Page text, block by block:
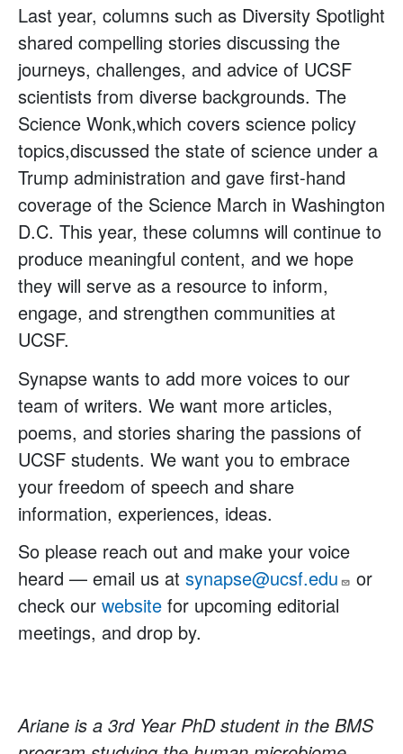
Last year, columns such as Diversity Spotlight
shared compelling stories discussing the
journeys, challenges, and advice of UCSF
scientists from diverse backgrounds. The
Science Wonk,which covers science policy
topics,discussed the state of science under a
Trump administration and gave first-hand
coverage of the Science March in Washington
D.C. This year, these columns will continue to
produce meaningful content, and we hope
they will serve as a resource to inform,
engage, and strengthen communities at
UCSF.
Synapse wants to add more voices to our
team of writers. We want more articles,
poems, and stories sharing the passions of
UCSF students. We want you to embrace
your freedom of speech and share
information, experiences, ideas.
So please reach out and make your voice
heard — email us at synapse@ucsf.edu
or
check our website for upcoming editorial
meetings, and drop by.
Ariane is a 3rd Year PhD student in the BMS